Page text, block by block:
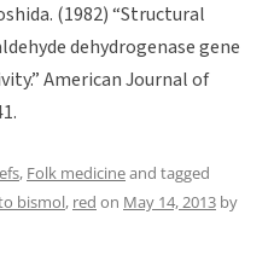
(1982) “Structural
dehydrogenase gene
American Journal of
, Folk medicineand tagged
bismol, red on May 14, 2013 by